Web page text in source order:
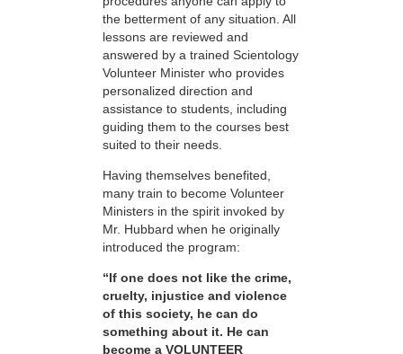
the betterment of any situation. All
lessons are reviewed and
answered by a trained Scientology
Volunteer Minister who provides
personalized direction and
assistance to students, including
guiding them to the courses best
suited to their needs.
Having themselves benefited,
many train to become Volunteer
Ministers in the spirit invoked by
Mr. Hubbard when he originally
introduced the program:
“If one does not like the crime,
cruelty, injustice and violence
of this society, he can do
something about it. He can
become a VOLUNTEER